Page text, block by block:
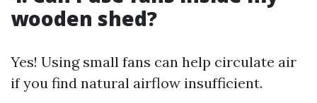
wooden shed?
Yes! Using small fans can help circulate air
if you find natural airflow insufficient.